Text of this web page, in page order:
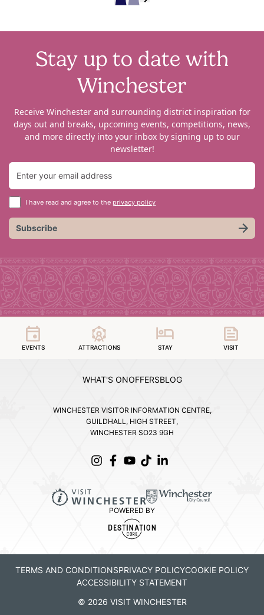
Stay up to date with
Winchester
Receive Winchester and surrounding district inspiration for
days out and breaks, upcoming events, competitions, news,
and more directly into your inbox by signing up to our
newsletter!
I have read and agree to the privacy policy
Subscribe
EVENTS ATTRACTIONS STAY VISIT
WHAT'S ONOFFERSBLOG
WINCHESTER VISITOR INFORMATION CENTRE,
GUILDHALL, HIGH STREET,
WINCHESTER SO23 9GH
POWERED BY
TERMS AND CONDITIONSPRIVACY POLICYCOOKIE POLICY
ACCESSIBILITY STATEMENT
© 2026 VISIT WINCHESTER